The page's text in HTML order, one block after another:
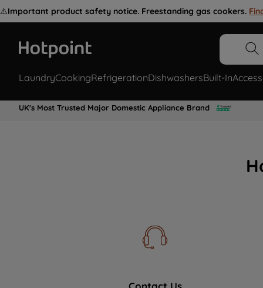
⚠️Important product safety notice. Freestanding gas cookers.
LaundryCookingRefrigerationDishwashersBuilt-In
UK's Most Trusted Major Domestic Appliance Brand